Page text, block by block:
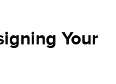
Your